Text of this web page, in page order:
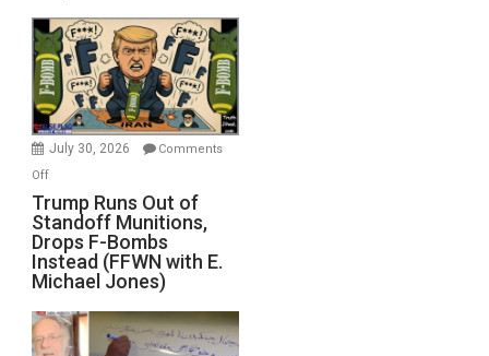
July 30, 2026
Comments
Offon
Trump
Runs
Out
of
Standoff
Munitions,
Drops
Trump Runs Out of
Standoff Munitions,
Drops F-Bombs
Instead (FFWN with E.
Michael Jones)